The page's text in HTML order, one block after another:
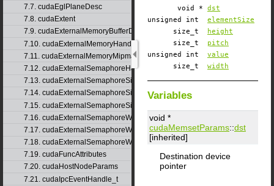
7.7. cudaEglPlaneDesc
7.8. cudaExtent
7.9. cudaExternalMemoryBufferDesc
7.10. cudaExternalMemoryHandleDesc
7.11. cudaExternalMemoryMipmappedArrayDesc
7.12. cudaExternalSemaphoreHandleDesc
7.13. cudaExternalSemaphoreSignalNodeParams
7.14. cudaExternalSemaphoreSignalParams
7.15. cudaExternalSemaphoreSignalParams_v1
7.16. cudaExternalSemaphoreWaitNodeParams
7.17. cudaExternalSemaphoreWaitParams
7.18. cudaExternalSemaphoreWaitParams_v1
7.19. cudaFuncAttributes
7.20. cudaHostNodeParams
7.21. cudaIpcEventHandle_t
void * dst
unsigned int elementSize
size_t
height
size_t pitch
unsigned int value
size_t width
Variables
void *
cudaMemsetParams::dst
[inherited]
Destination device
pointer